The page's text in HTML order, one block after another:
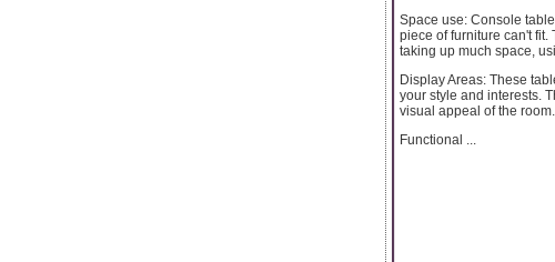
Space use: Console
piece of furniture can't fit.
taking up much space,
Display Areas: These
your style and interests.
visual appeal of the room.
Functional ...